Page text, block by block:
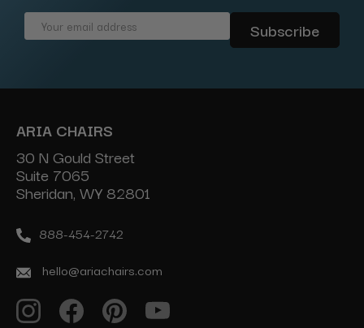
Email
ARIA CHAIRS
30 N Gould Street
Suite 7065
Sheridan, WY 82801
888-454-2742
hello@ariachairs.com